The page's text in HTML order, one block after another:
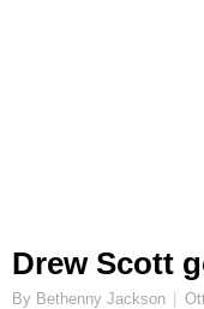
Drew Scott
By Bethenny Jackson